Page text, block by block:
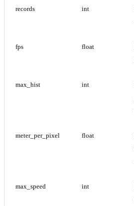
records int
fps float
max_hist int
meter_per_pixel float
max_speed int